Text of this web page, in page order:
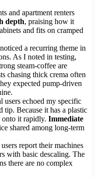
and apartment renters
depth, praising how it
and fits on cramped
a recurring theme in
As I noted in testing,
steam-coffee are
chasing thick crema often
expected pump-driven
users echoed my specific
tip. Because it has a plastic
onto it rapidly. Immediate
shared among long-term
report their machines
with basic descaling. The
there are no complex